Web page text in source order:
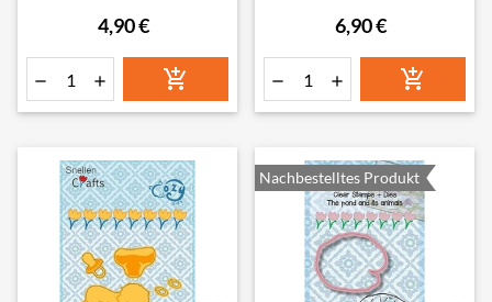
4,90 €
  
6,90 €
  
Nachbestelltes Produkt